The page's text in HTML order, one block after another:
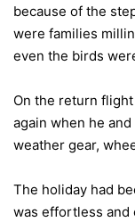
because of the
were families
even the birds
On the return
again when he
weather gear,
The holiday had
was effortless and